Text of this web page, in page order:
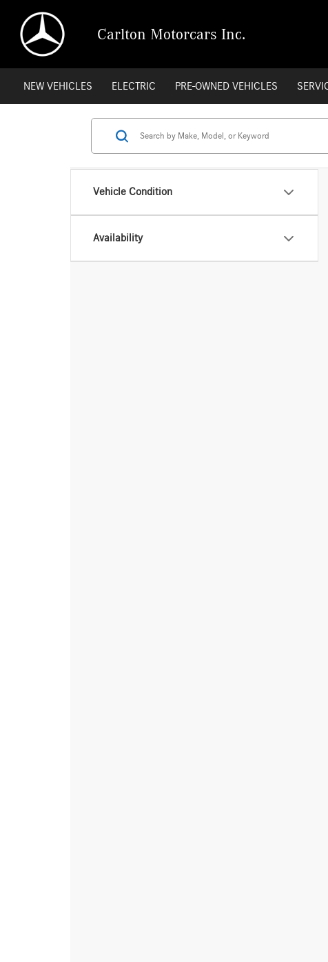
Carlton Motorcars Inc.
NEW VEHICLES ELECTRIC PRE-OWNED VEHICLES
Vehicle Condition
Availability